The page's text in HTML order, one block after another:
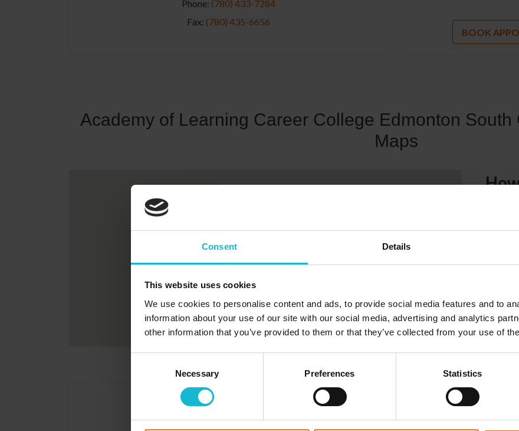
Consent Details
This website uses cookies
We use cookies to personalise content and ads, to provide social media features and to
information about your use of our site with our social media, advertising and analytics
other information that you’ve provided to them or that they’ve collected from your use of
Necessary Preferences Statistics
Phone: (780) 433-7284
Fax: (780) 435-6656
BOOK
Academy of Learning Career College Edmonton
Maps
4606-
We
Call us today at 780-433-7284